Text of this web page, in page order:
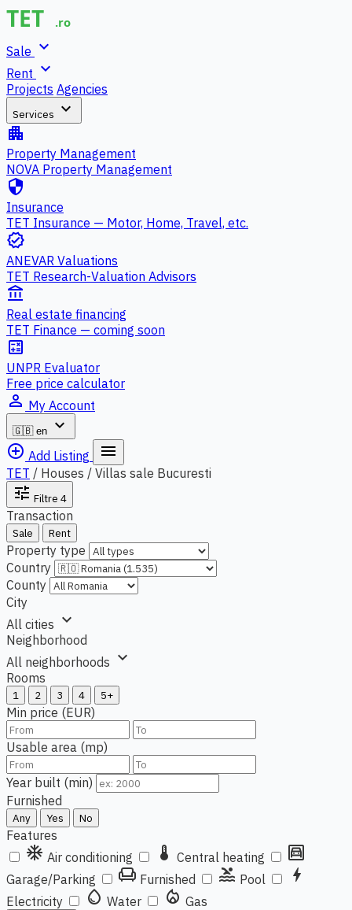
Sale expand_more
Rent expand_more
Projects Agencies
Services expand_more
apartment
Property Management
NOVA Property Management
security
Insurance
TET Insurance — Motor, Home, Travel, etc.
verified
ANEVAR Valuations
TET Research-Valuation Advisors
account_balance
Real estate financing
TET Finance — coming soon
calculate
UNPR Evaluator
Free price calculator
person_outline My Account
🇬🇧 en
expand_more
add_circle_outline Add Listing menu
TET / Houses / Villas sale Bucuresti
tune Filtre 4
Transaction
Sale Rent
Property type
Country
County
City
All cities expand_more
Neighborhood
All neighborhoods expand_more
Rooms
1 2 3 4 5+
Min price (EUR)
Usable area (mp)
Year built (min)
Furnished
Any Yes No
Features
ac_unit Air conditioning thermostat Central heating garage
Garage/Parking chair Furnished pool Pool bolt
Electricity water_drop Water local_fire_department Gas